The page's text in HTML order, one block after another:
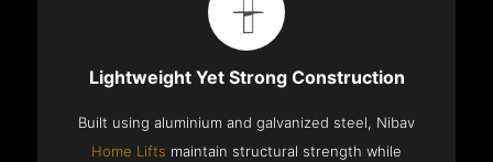
Lightweight Yet Strong Construction
Built using aluminium and galvanized steel, Nibav
Home Lifts maintain structural strength while